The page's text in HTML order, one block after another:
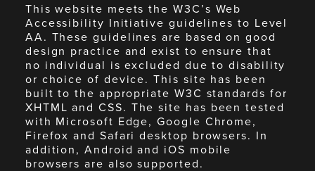
This website meets the W3C’s Web
Accessibility Initiative guidelines to Level
AA. These guidelines are based on good
design practice and exist to ensure that
no individual is excluded due to disability
or choice of device. This site has been
built to the appropriate W3C standards for
XHTML and CSS. The site has been tested
with Microsoft Edge, Google Chrome,
Firefox and Safari desktop browsers. In
addition, Android and iOS mobile
browsers are also supported.